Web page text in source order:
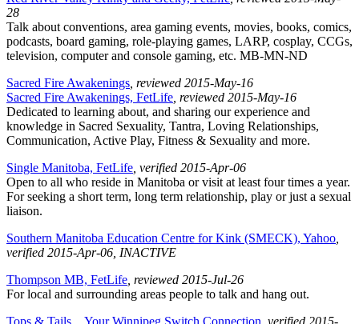
28
Talk about conventions, area gaming events, movies, books, comics,
podcasts, board gaming, role-playing games, LARP, cosplay, CCGs,
television, computer and console gaming, etc. MB-MN-ND
Sacred Fire Awakenings , reviewed 2015-May-16
Sacred Fire Awakenings, FetLife , reviewed 2015-May-16
Dedicated to learning about, and sharing our experience and
knowledge in Sacred Sexuality, Tantra, Loving Relationships,
Communication, Active Play, Fitness & Sexuality and more.
Single Manitoba, FetLife , verified 2015-Apr-06
Open to all who reside in Manitoba or visit at least four times a year.
For seeking a short term, long term relationship, play or just a sexual
liaison.
Southern Manitoba Education Centre for Kink (SMECK), Yahoo
verified 2015-Apr-06 , INACTIVE
Thompson MB, FetLife , reviewed 2015-Jul-26
For local and surrounding areas people to talk and hang out.
Tops & Tails…Your Winnipeg Switch Connection , verified 2015-